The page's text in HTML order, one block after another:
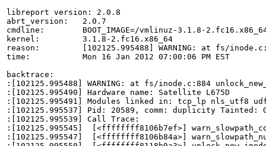
libreport version: 2.0.8
abrt_version:   2.0.7
cmdline:        BOOT_IMAGE=/vmlinuz-3.1.8-
kernel:         3.1.8-2.fc16.x86_64
reason:         [102125.995488] WARNING: at fs/
time:           Mon 16 Jan 2012 07:00:06 PM EST
backtrace:
:[102125.995488] WARNING: at fs/inode.c:884
:[102125.995490] Hardware name: Satellite L675D
:[102125.995491] Modules linked in: tcp_lp nls_utf8 udf
:[102125.995537] Pid: 20589, comm: duplicity
:[102125.995539] Call Trace:
:[102125.995545]  [<ffffffff8106b7ef>]
:[102125.995547]  [<ffffffff8106b84a>]